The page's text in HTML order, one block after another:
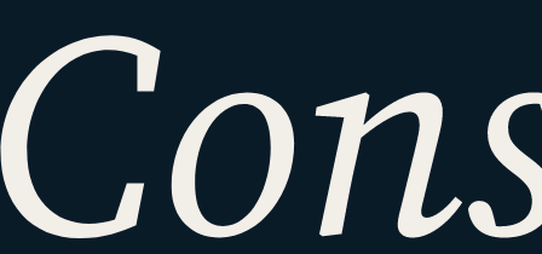
HOME ·SPARKPOINT TAX STRATEGY
SparkPoint Category
Tax Strategy